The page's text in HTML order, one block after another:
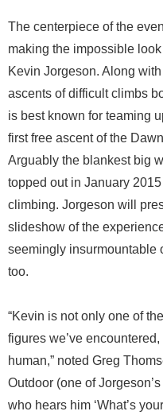
The centerpiece of the
making the impossible
Kevin Jorgeson. Along
ascents of difficult climbs
is best known for teaming
first free ascent of the
Arguably the blankest big
topped out in January
climbing. Jorgeson will
slideshow of the
seemingly insurmountable
too.
“Kevin is not only one of
figures we’ve
human,” noted Greg
Outdoor (one of
who hears him ‘What’s